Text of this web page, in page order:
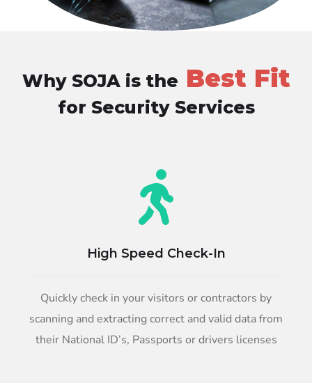
Why SOJA is the Best Fit
for Security Services
High Speed Check-In
Quickly check in your visitors or contractors by
scanning and extracting correct and valid data from
their National ID’s, Passports or drivers licenses